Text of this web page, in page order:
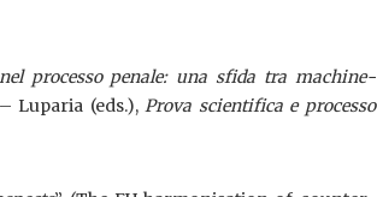
processo penale: una sfida tra machine-
Luparia (eds.),Prova scientifica e processo